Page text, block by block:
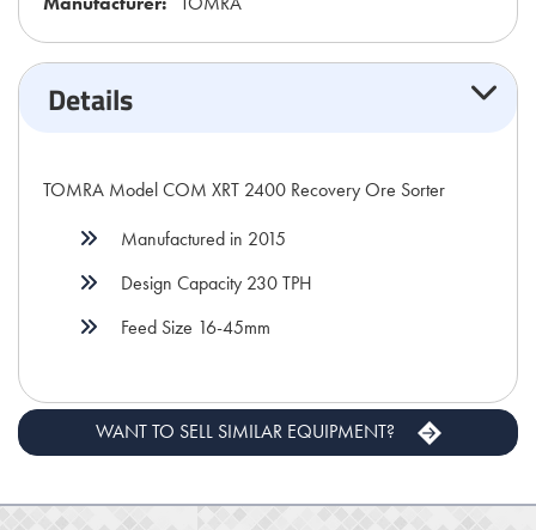
Details
TOMRA Model COM XRT 2400 Recovery Ore Sorter
Manufactured in 2015
Design Capacity 230 TPH
Feed Size 16-45mm
WANT TO SELL SIMILAR EQUIPMENT?